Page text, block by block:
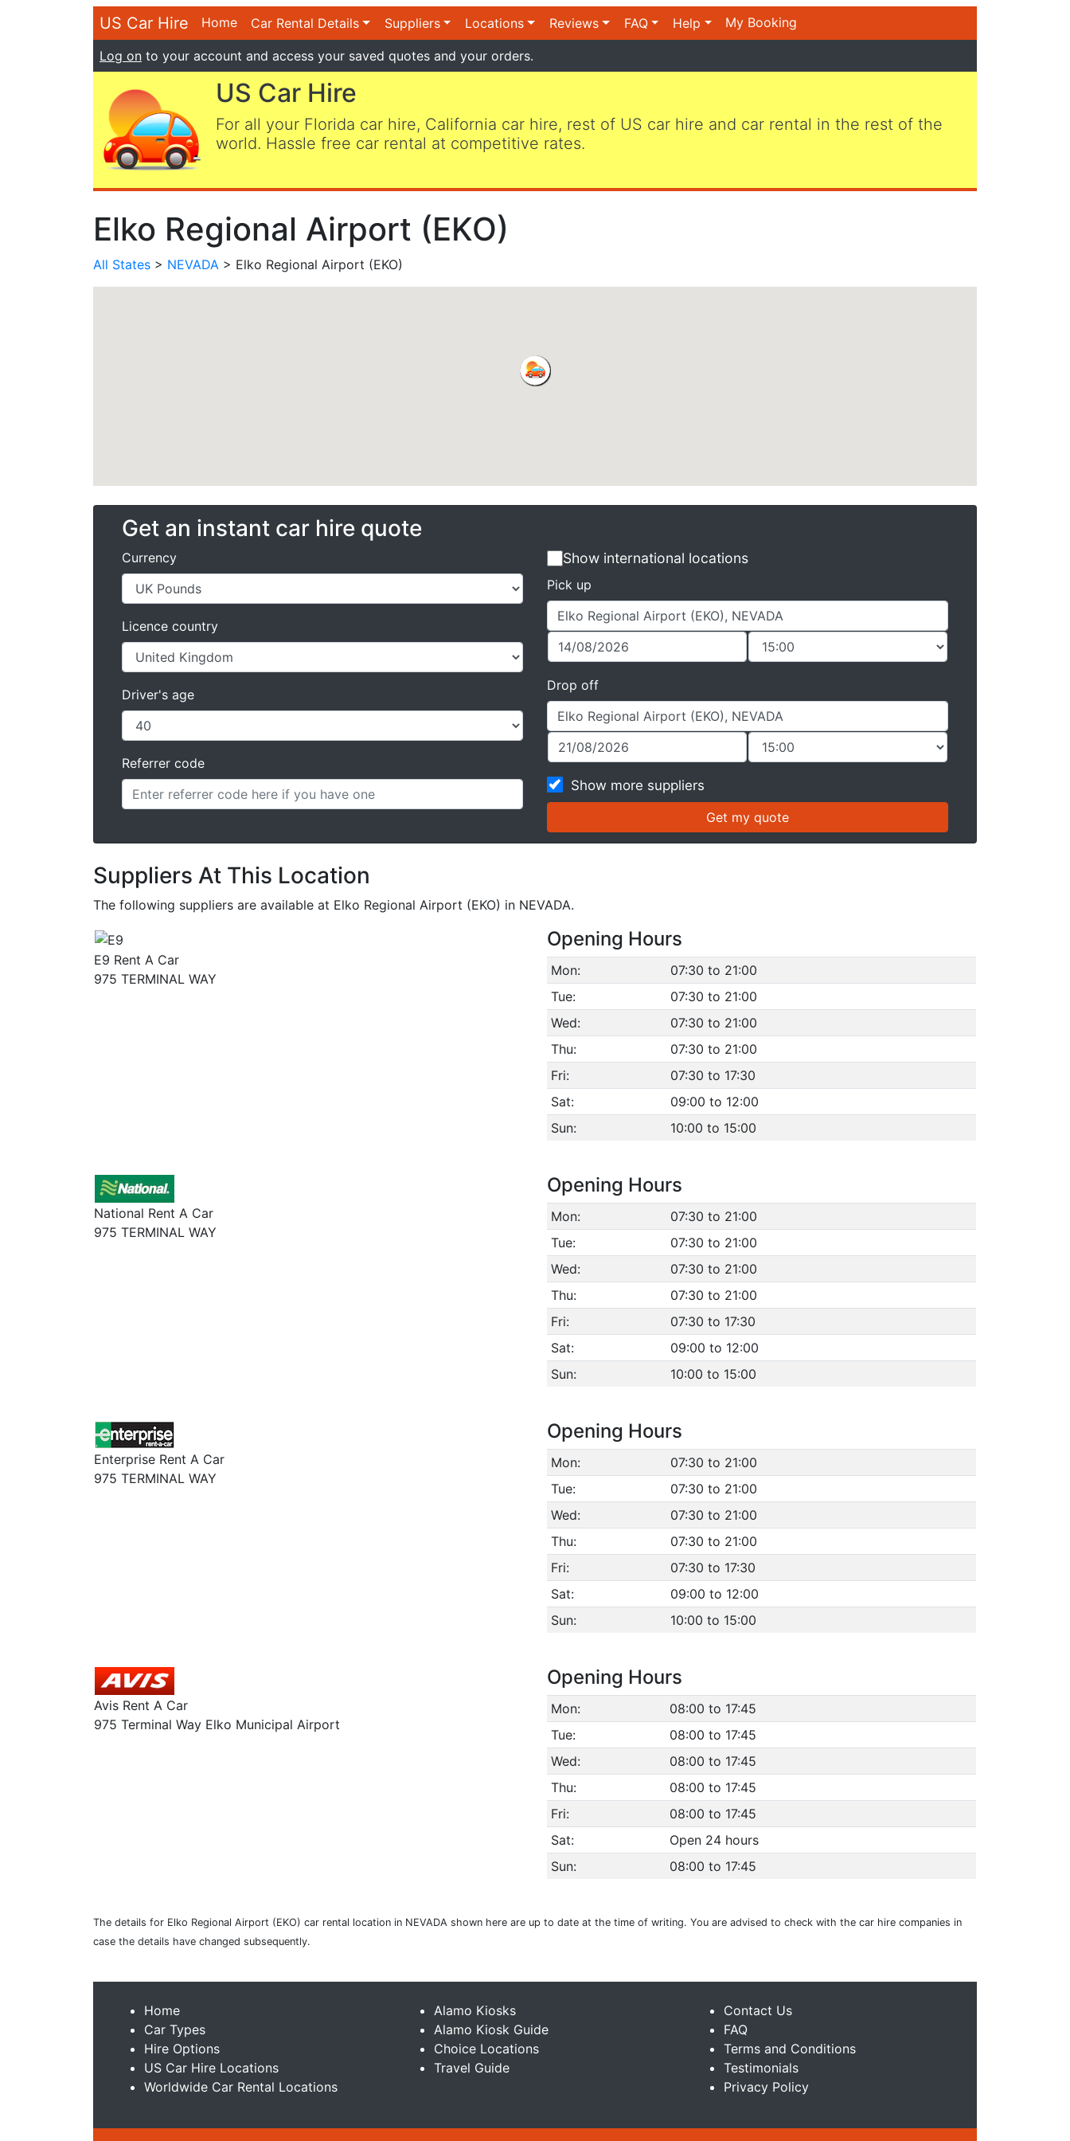
US Car Hire Home Car Rental Details Suppliers Locations Reviews FAQ Help My Booking
Log on to your account and access your saved quotes and your orders.
US Car Hire
For all your Florida car hire, California car hire, rest of US car hire and car rental in the rest of the
world. Hassle free car rental at competitive rates.
Elko Regional Airport (EKO)
All States > NEVADA > Elko Regional Airport (EKO)
Get an instant car hire quote
Currency
Licence country
Driver's age
Referrer code
Show international locations
Pick up
Drop off
Show more suppliers
Suppliers At This Location
The following suppliers are available at Elko Regional Airport (EKO) in NEVADA.
E9 Rent A Car
975 TERMINAL WAY
Opening Hours
Mon:
07:30 to 21:00
Tue:
07:30 to 21:00
Wed:
07:30 to 21:00
Thu:
07:30 to 21:00
Fri:
07:30 to 17:30
Sat:
09:00 to 12:00
Sun:
10:00 to 15:00
National Rent A Car
975 TERMINAL WAY
Opening Hours
Mon:
07:30 to 21:00
Tue:
07:30 to 21:00
Wed:
07:30 to 21:00
Thu:
07:30 to 21:00
Fri:
07:30 to 17:30
Sat:
09:00 to 12:00
Sun:
10:00 to 15:00
Enterprise Rent A Car
975 TERMINAL WAY
Opening Hours
Mon:
07:30 to 21:00
Tue:
07:30 to 21:00
Wed:
07:30 to 21:00
Thu:
07:30 to 21:00
Fri:
07:30 to 17:30
Sat:
09:00 to 12:00
Sun:
10:00 to 15:00
Avis Rent A Car
975 Terminal Way Elko Municipal Airport
Opening Hours
Mon:
08:00 to 17:45
Tue:
08:00 to 17:45
Wed:
08:00 to 17:45
Thu:
08:00 to 17:45
Fri:
08:00 to 17:45
Sat:
Open 24 hours
Sun:
08:00 to 17:45
The details for Elko Regional Airport (EKO) car rental location in NEVADA shown here are up to date at the time of writing. You are advised to check with the car hire companies in
case the details have changed subsequently.
Home
Car Types
Hire Options
US Car Hire Locations
Worldwide Car Rental Locations
Alamo Kiosks
Alamo Kiosk Guide
Choice Locations
Travel Guide
Contact Us
FAQ
Terms and Conditions
Testimonials
Privacy Policy